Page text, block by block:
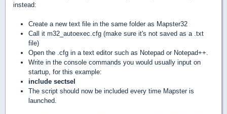
instead:
Create a new text file in the same folder as Mapster32
Call it m32_autoexec.cfg (make sure it's not saved as a .txt
file)
Open the .cfg in a text editor such as Notepad or Notepad++.
Write in the console commands you would usually input on
startup, for this example:
include sectsel
The script should now be included every time Mapster is
launched.